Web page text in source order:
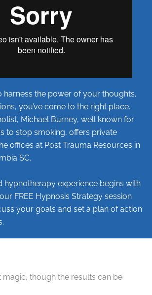
harness the power of your thoughts,
you’ve come to the right place.
Michael Burney, well known for
to stop smoking, offers private
offices at Post Trauma Resources in
SC.
hypnotherapy experience begins with
FREE Hypnosis Strategy session
your goals and set a plan of action
magic, though the results can be